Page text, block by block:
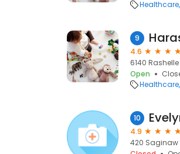
Healthcare
9
4.6
6140 Rashelle
Open
Healthcare
10
4.9
420 Saginaw